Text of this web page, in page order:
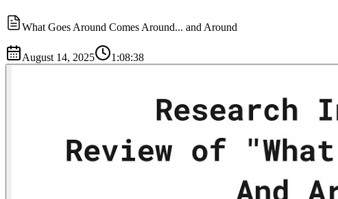
What Goes Around Comes Around... and Around
August 14, 2025 1:08:38